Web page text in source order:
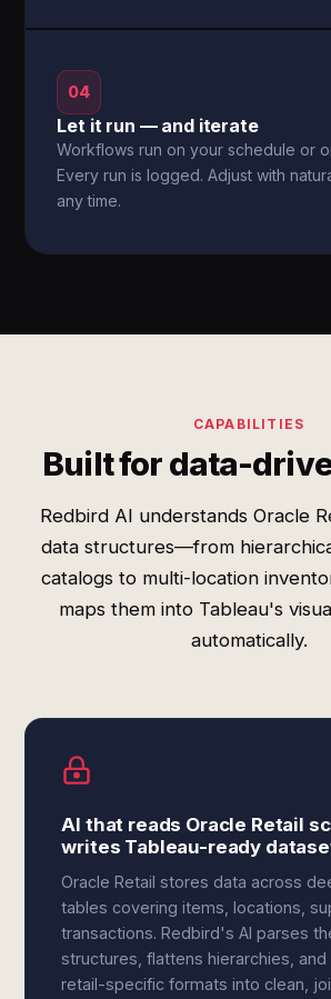
04
Let it run — and iterate
Workflows run on your schedule or
Every run is logged. Adjust with
any time.
CAPABILITIES
Built for data-
Redbird AI understands Oracle
data structures—from
catalogs to multi-location
maps them into Tableau's
automatically.
AI that reads Oracle Retail
writes Tableau-ready
Oracle Retail stores data across
tables covering items, locations,
transactions. Redbird's AI parses
structures, flattens hierarchies,
retail-specific formats into clean,